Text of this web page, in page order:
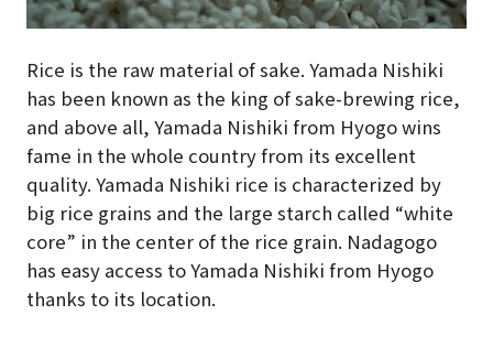
Rice is the raw material of sake. Yamada Nishiki
has been known as the king of sake-brewing rice,
and above all, Yamada Nishiki from Hyogo wins
fame in the whole country from its excellent
quality. Yamada Nishiki rice is characterized by
big rice grains and the large starch called “white
core” in the center of the rice grain. Nadagogo
has easy access to Yamada Nishiki from Hyogo
thanks to its location.